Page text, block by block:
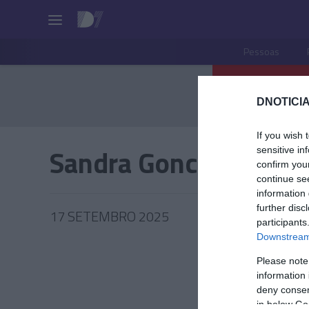
If you wish
sensitive
confirm
continue
information
further
Please
information
deny
in below
Pessoas
Sandra Goncalves
17 SETEMBRO 2025